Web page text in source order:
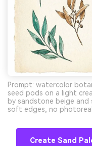
Prompt: watercolor
seed pods on a light
by sandstone beige
soft edges, no
Create Sand